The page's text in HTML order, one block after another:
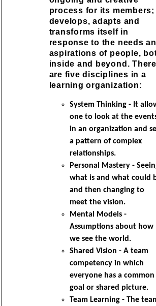
process for its members;
develops, adapts and
transforms itself in
response to the needs
aspirations of people,
inside and beyond. There
are five disciplines in a
learning organization:
System Thinking - It
one to look at the
in an organization and
a pattern of complex
relationships.
Personal Mastery -
what is and what could
and then changing to
meet the vision.
Mental Models -
Assumptions about how
we see the world.
Shared Vision - A team
competency in which
everyone has a common
goal or shared picture.
Team Learning - The